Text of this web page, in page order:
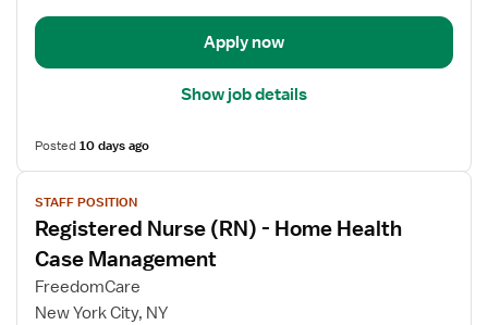
Nurse
Apply now
Show job details
Posted10 days ago
View
job
details
for
Registered
Nurse
STAFF POSITION
Registered Nurse (RN) - Home Health
Case Management
FreedomCare
New York City, NY